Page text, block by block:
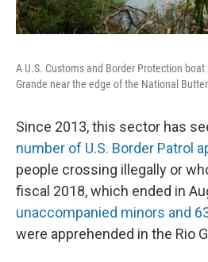
A U.S. Customs and Border Protection
Grande near the edge of the National
Since 2013, this sector has
number of U.S. Border Patrol
people crossing illegally or
fiscal 2018, which ended in
unaccompanied minors and
were apprehended in the Rio